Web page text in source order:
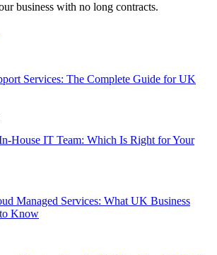
business with no long contracts.
Services: The Complete Guide for UK
House IT Team: Which Is Right for Your
Managed Services: What UK Business
Know